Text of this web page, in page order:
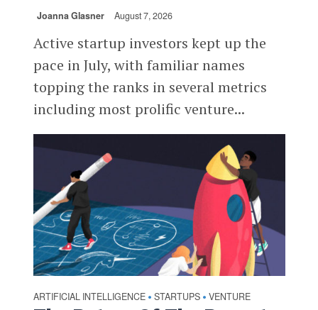
Joanna Glasner August 7, 2026
Active startup investors kept up the
pace in July, with familiar names
topping the ranks in several metrics
including most prolific venture...
ARTIFICIAL INTELLIGENCE • STARTUPS • VENTURE